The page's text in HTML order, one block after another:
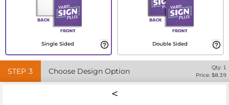
Single Sided Double Sided
STEP 3 Choose Design Option Qty: 1
Price: $8.39